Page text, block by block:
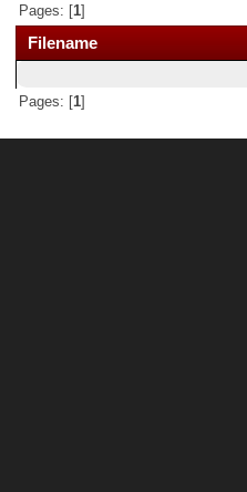
Pages: [1]
Filename
Pages: [1]